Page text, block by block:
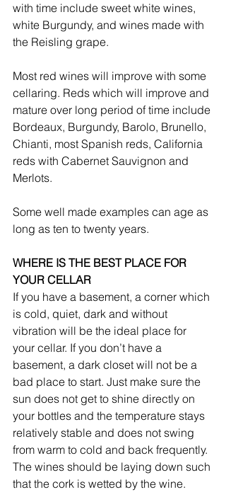
with time include sweet white wines,
white Burgundy, and wines made with
the Reisling grape.
Most red wines will improve with some
cellaring. Reds which will improve and
mature over long period of time include
Bordeaux, Burgundy, Barolo, Brunello,
Chianti, most Spanish reds, California
reds with Cabernet Sauvignon and
Merlots.
Some well made examples can age as
long as ten to twenty years.
WHERE IS THE BEST PLACE FOR
YOUR CELLAR
If you have a basement, a corner which
is cold, quiet, dark and without
vibration will be the ideal place for
your cellar. If you don’t have a
basement, a dark closet will not be a
bad place to start. Just make sure the
sun does not get to shine directly on
your bottles and the temperature stays
relatively stable and does not swing
from warm to cold and back frequently.
The wines should be laying down such
that the cork is wetted by the wine.